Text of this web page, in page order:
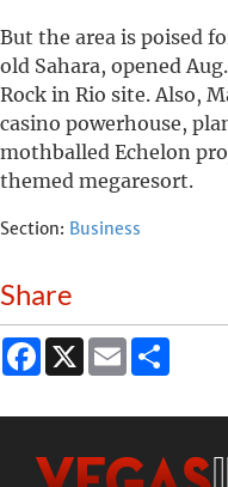
But the area is poised
old Sahara, opened
Rock in Rio site. Also,
casino powerhouse,
mothballed Echelon
themed megaresort.
Section: Business
Share
Facebook
X Email